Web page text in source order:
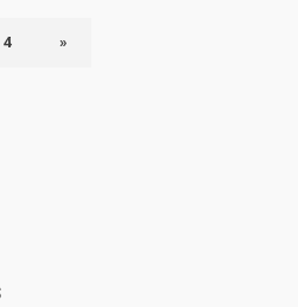
4 »